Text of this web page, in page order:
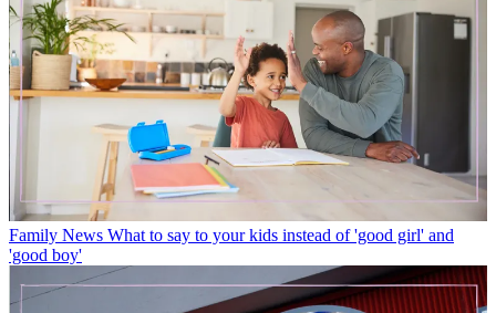
Family News What to say to your kids instead of 'good girl' and
'good boy'